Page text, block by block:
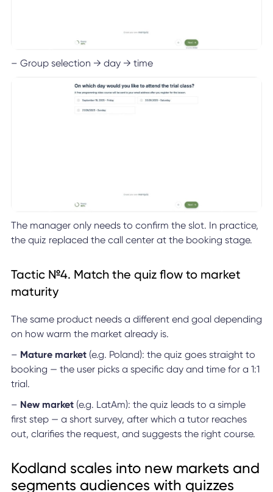
– Group selection → day → time
The manager only needs to confirm the slot. In practice,
the quiz replaced the call center at the booking stage.
Tactic №4. Match the quiz flow to market
maturity
The same product needs a different end goal depending
on how warm the market already is.
– Mature market(e.g. Poland): the quiz goes straight to
booking — the user picks a specific day and time for a 1:1
trial.
– New market(e.g. LatAm): the quiz leads to a simple
first step — a short survey, after which a tutor reaches
out, clarifies the request, and suggests the right course.
Kodland scales into new markets and
segments audiences with quizzes